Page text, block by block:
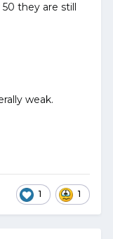
they are still
weak.
1 1